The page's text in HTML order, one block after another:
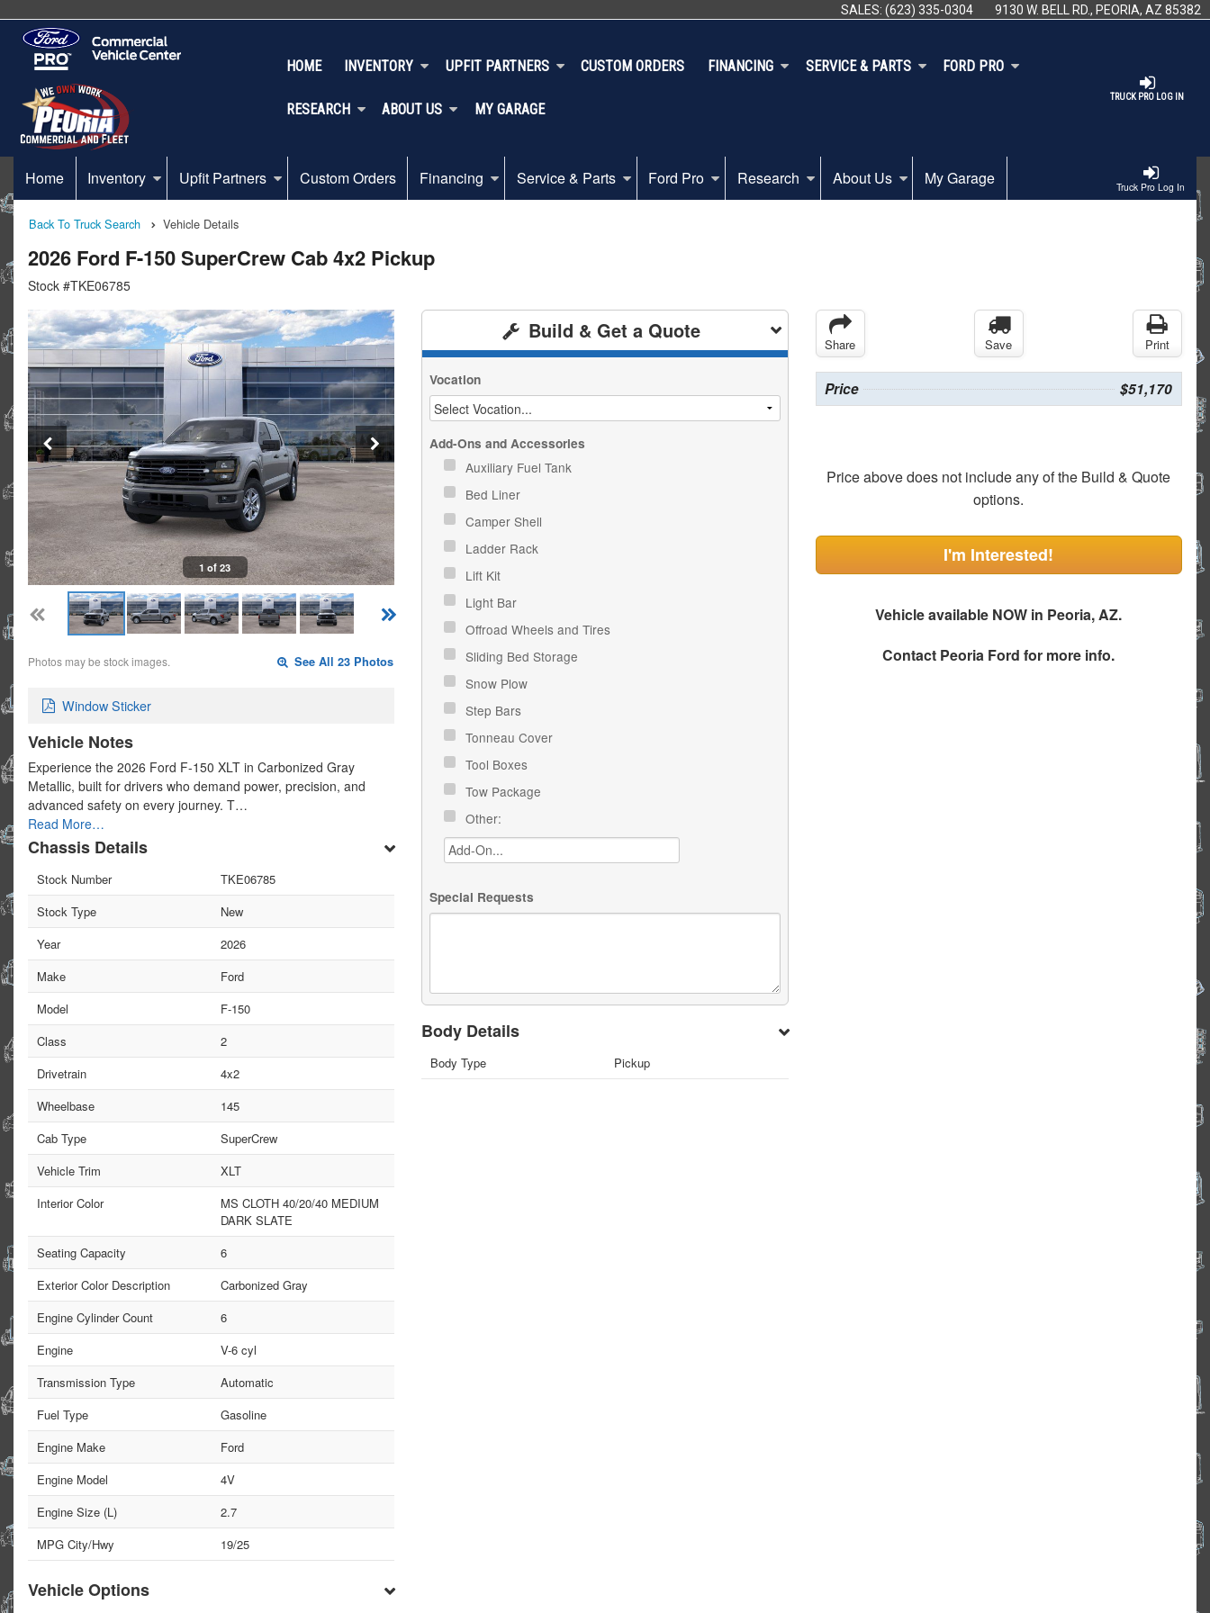
SALES: (623) 335-0304 9130 W. BELL RD., PEORIA, AZ 85382
TRUCK PRO LOG IN
HOME INVENTORY UPFIT PARTNERS CUSTOM ORDERS FINANCING SERVICE & PARTS FORD PRO
RESEARCH ABOUT US MY GARAGE
Truck Pro Log In
Home Inventory Upfit Partners Custom Orders Financing Service & Parts Ford Pro Research About Us My Garage
Back To Truck Search Vehicle Details
2026 Ford F-150 SuperCrew Cab 4x2 Pickup
Stock #TKE06785
1 of 23
Photos may be stock images. See All 23 Photos
Window Sticker
Vehicle Notes
Experience the 2026 Ford F-150 XLT in Carbonized Gray
Metallic, built for drivers who demand power, precision, and
advanced safety on every journey. T…
Read More…
Chassis Details
Stock Number
TKE06785
Stock Type
New
Year
2026
Make
Ford
Model
F-150
Class
2
Drivetrain
4x2
Wheelbase
145
Cab Type
SuperCrew
Vehicle Trim
XLT
Interior Color
MS CLOTH 40/20/40 MEDIUM
DARK SLATE
Seating Capacity
6
Exterior Color Description
Carbonized Gray
Engine Cylinder Count
6
Engine
V-6 cyl
Transmission Type
Automatic
Fuel Type
Gasoline
Engine Make
Ford
Engine Model
4V
Engine Size (L)
2.7
MPG City/Hwy
19/25
Vehicle Options
Build & Get a Quote
Vocation
Add-Ons and Accessories
Auxiliary Fuel Tank
Bed Liner
Camper Shell
Ladder Rack
Lift Kit
Light Bar
Offroad Wheels and Tires
Sliding Bed Storage
Snow Plow
Step Bars
Tonneau Cover
Tool Boxes
Tow Package
Other:
Special Requests
Body Details
Body Type Pickup
Share Save Print
Price $51,170
Price above does not include any of the Build & Quote
options.
I'm Interested!
Vehicle available NOW in Peoria, AZ.
Contact Peoria Ford for more info.